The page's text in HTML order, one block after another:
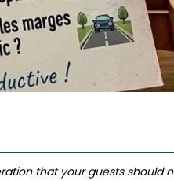
that your guests should